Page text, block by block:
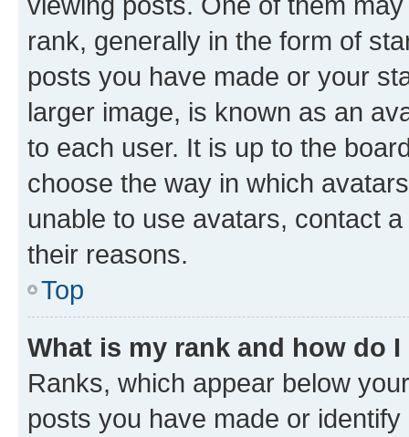
rank, generally in the form of
posts you have made or your
larger image, is known as an
to each user. It is up to the
choose the way in which
unable to use avatars, contact
their reasons.
Top
What is my rank and how do
Ranks, which appear below
posts you have made or